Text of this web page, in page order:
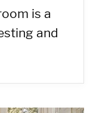
is a
and